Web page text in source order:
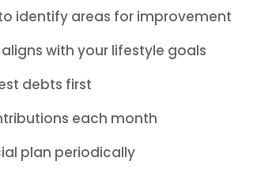
identify areas for improvement
with your lifestyle goals
debts first
each month
plan periodically